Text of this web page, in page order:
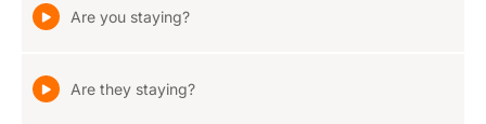
Are you staying?
Are they staying?